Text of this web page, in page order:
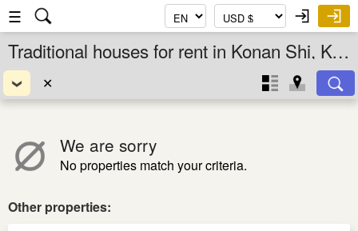
☰
Traditional houses for rent in Konan Shi, Kochi Ken, Shikoku, Japan
✕
We are sorry
No properties match your criteria.
Other properties: